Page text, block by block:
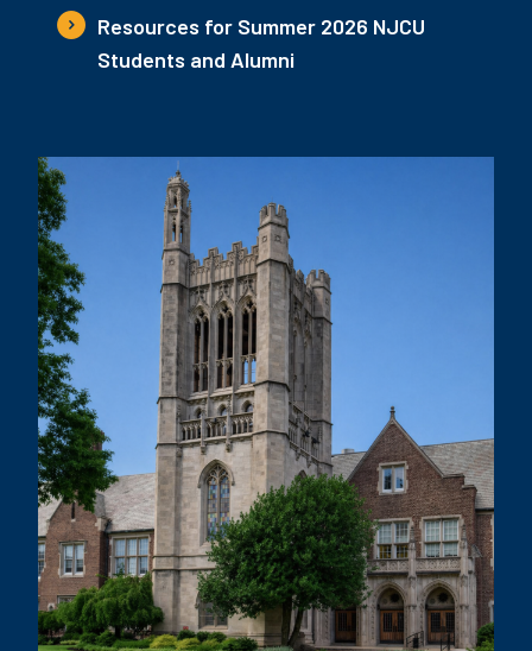
Resources for Summer 2026 NJCU
Students and Alumni